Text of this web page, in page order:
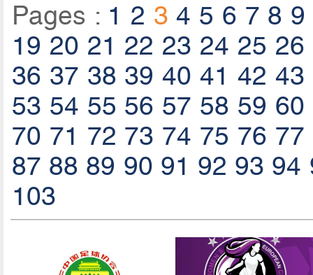
Pages : 1 2 3 4 5 6 7 8 9
19 20 21 22 23 24 25 26
36 37 38 39 40 41 42 43
53 54 55 56 57 58 59 60
70 71 72 73 74 75 76 77
87 88 89 90 91 92 93 94
103